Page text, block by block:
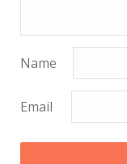
Name
Email